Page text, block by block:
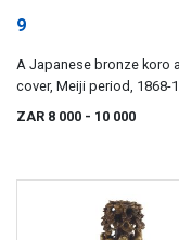
9
A Japanese bronze koro
cover, Meiji period, 1868-
ZAR 8 000 - 10 000